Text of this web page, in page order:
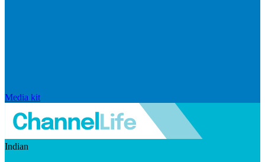
Media kit
Indian